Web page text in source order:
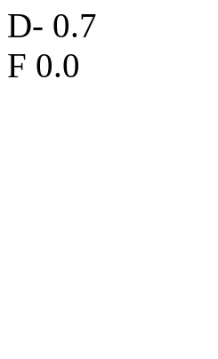
D- 0.7
F 0.0